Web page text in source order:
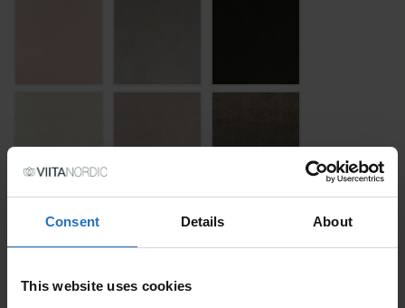
Consent Details About
This website uses cookies